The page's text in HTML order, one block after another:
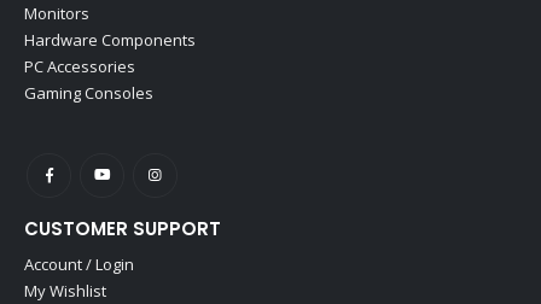
Monitors
Hardware Components
PC Accessories
Gaming Consoles
CUSTOMER SUPPORT
Account / Login
My Wishlist